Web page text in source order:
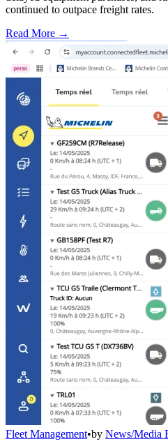
continued to outpace freight rates.
Read More →
Fleet Management•by News/Media